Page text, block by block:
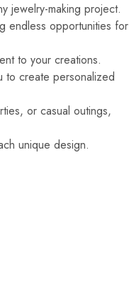
jewelry-making project.
endless opportunities for
to your creations.
to create personalized
or casual outings,
unique design.